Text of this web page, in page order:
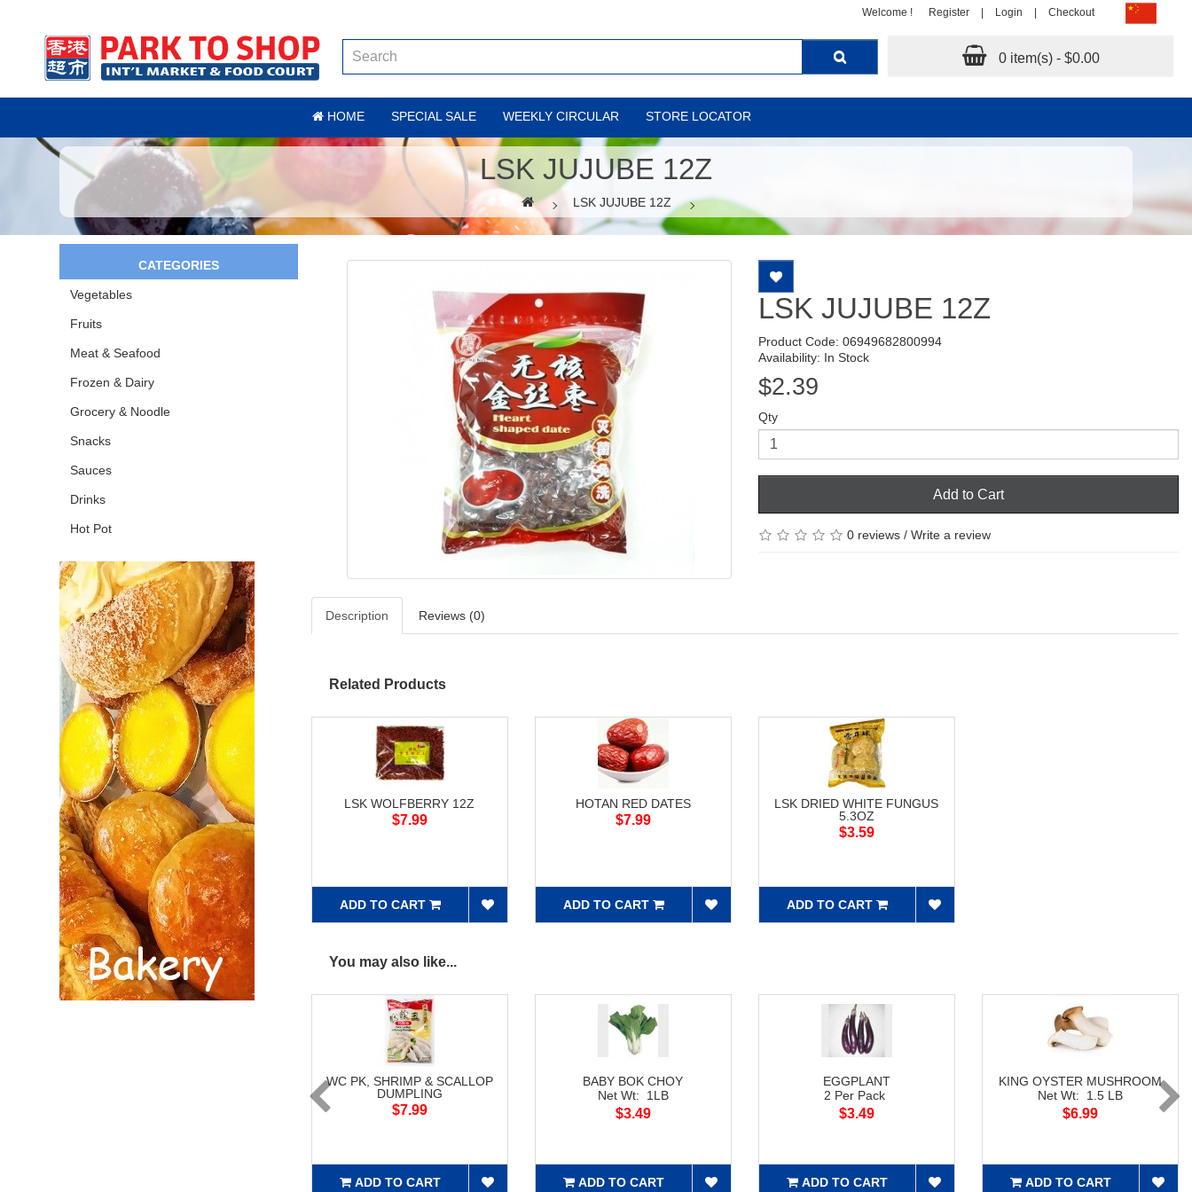
Welcome ! Register Login Checkout
0 item(s) - $0.00
HOME SPECIAL SALE WEEKLY CIRCULAR STORE LOCATOR
LSK JUJUBE 12Z
LSK JUJUBE 12Z
CATEGORIES
Vegetables
Fruits
Meat & Seafood
Frozen & Dairy
Grocery & Noodle
Snacks
Sauces
Drinks
Hot Pot
LSK JUJUBE 12Z
Product Code: 06949682800994
Availability: In Stock
$2.39
Qty
Add to Cart
0 reviews/ Write a review
Description Reviews (0)
Related Products
LSK WOLFBERRY 12Z
$7.99
ADD TO CART
HOTAN RED DATES
$7.99
ADD TO CART
LSK DRIED WHITE FUNGUS
5.3OZ
$3.59
ADD TO CART
You may also like...
WC PK, SHRIMP & SCALLOP
DUMPLING
$7.99
ADD TO CART
BABY BOK CHOY
Net Wt: 1LB
$3.49
ADD TO CART
EGGPLANT
2 Per Pack
$3.49
ADD TO CART
KING OYSTER MUSHROOM
Net Wt: 1.5 LB
$6.99
ADD TO CART